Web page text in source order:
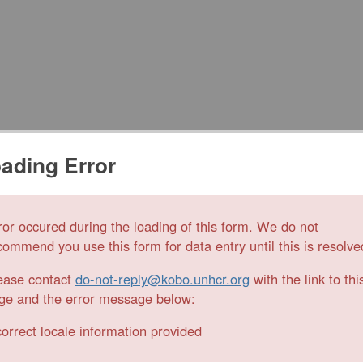
Error
occured during the loading of this form. We do not
you use this form for data entry until this is
contact do-not-reply@kobo.unhcr.org with the link to
and the error message below:
locale information provided